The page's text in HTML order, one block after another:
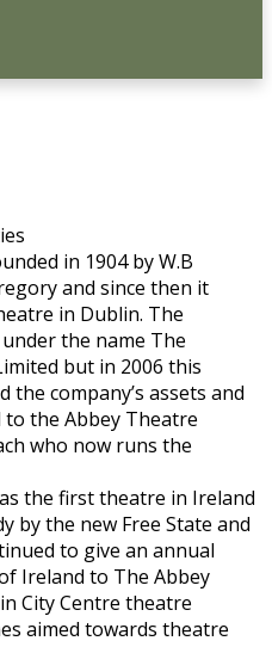
in 1904 by W.B
and since then it
in Dublin. The
the name The
but in 2006 this
the company’s assets and
the Abbey Theatre
who now runs the
the first theatre in Ireland
by the new Free State and
to give an annual
Ireland to The Abbey
City Centre theatre
aimed towards theatre